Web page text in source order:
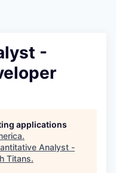
-
applications
.
Analyst -
Titans.